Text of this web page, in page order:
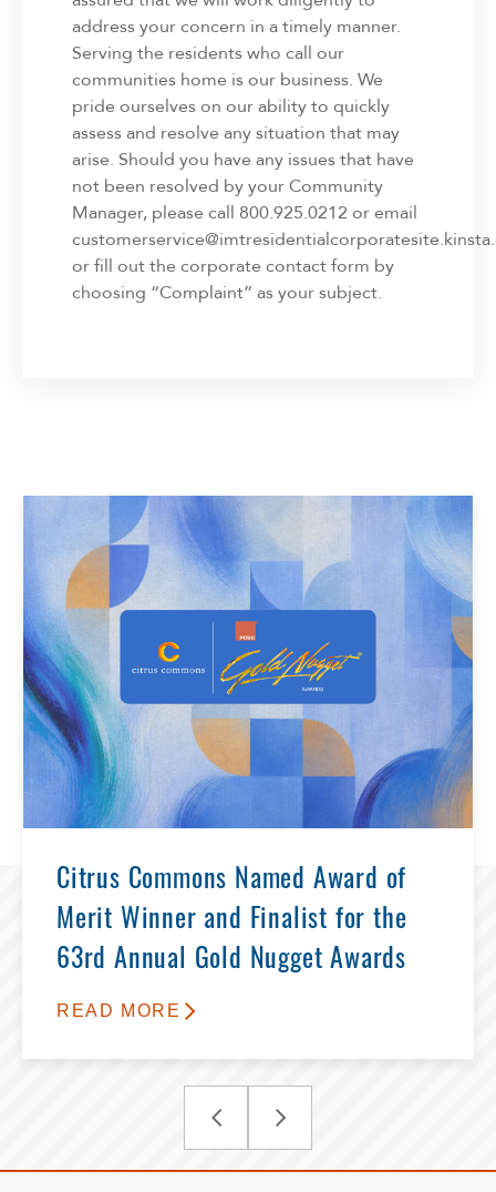
address your concern in a timely manner.
Serving the residents who call our
communities home is our business. We
pride ourselves on our ability to quickly
assess and resolve any situation that may
arise. Should you have any issues that have
not been resolved by your Community
Manager, please call 800.925.0212 or email
or fill out the corporate contact form by
choosing “Complaint” as your subject.
Citrus Commons Named Award of
Merit Winner and Finalist for the
63rd Annual Gold Nugget Awards
READ MORE